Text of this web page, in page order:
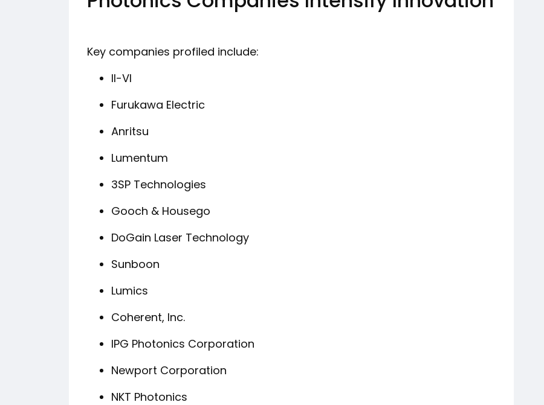
Key companies profiled include:
II-VI
Furukawa Electric
Anritsu
Lumentum
3SP Technologies
Gooch & Housego
DoGain Laser Technology
Sunboon
Lumics
Coherent, Inc.
IPG Photonics Corporation
Newport Corporation
NKT Photonics